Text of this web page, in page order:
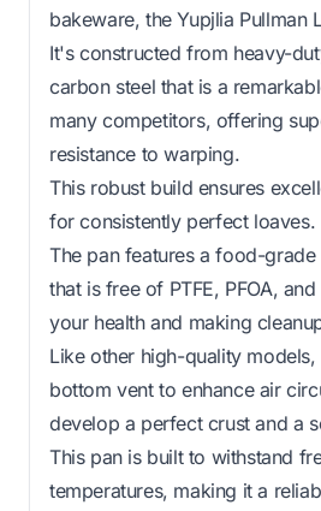
bakeware, the Yupjlia Pullman
It's constructed from heavy-
carbon steel that is a
many competitors, offering
resistance to warping.
This robust build ensures
for consistently perfect loaves.
The pan features a food-
that is free of PTFE, PFOA,
your health and making
Like other high-quality
bottom vent to enhance air
develop a perfect crust and a
This pan is built to withstand
temperatures, making it a